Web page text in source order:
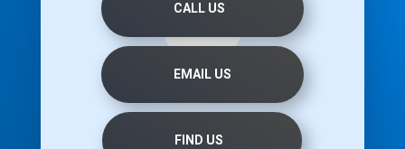
CALL US
EMAIL US
FIND US